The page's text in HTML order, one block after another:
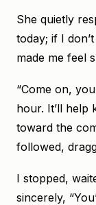
She quietly
today; if I
made me feel
“Come on,
hour. It’ll help
toward the
followed,
I stopped,
sincerely,